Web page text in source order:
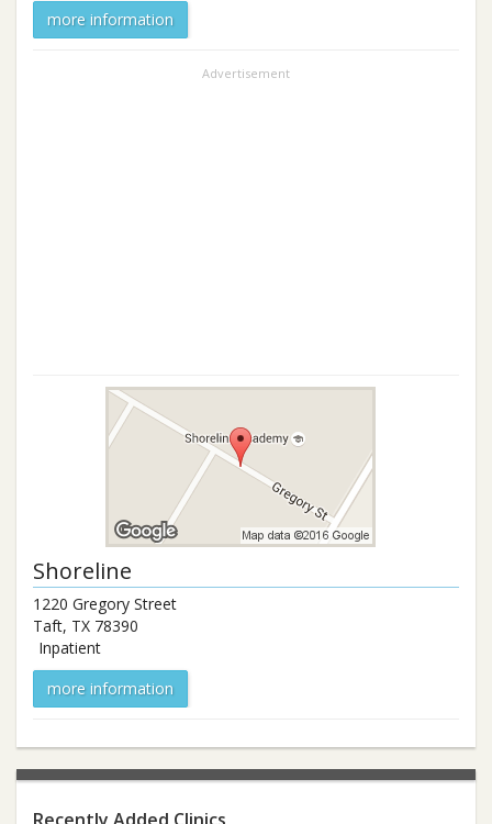
more information
Advertisement
Shoreline
1220 Gregory Street
Taft, TX 78390
Inpatient
more information